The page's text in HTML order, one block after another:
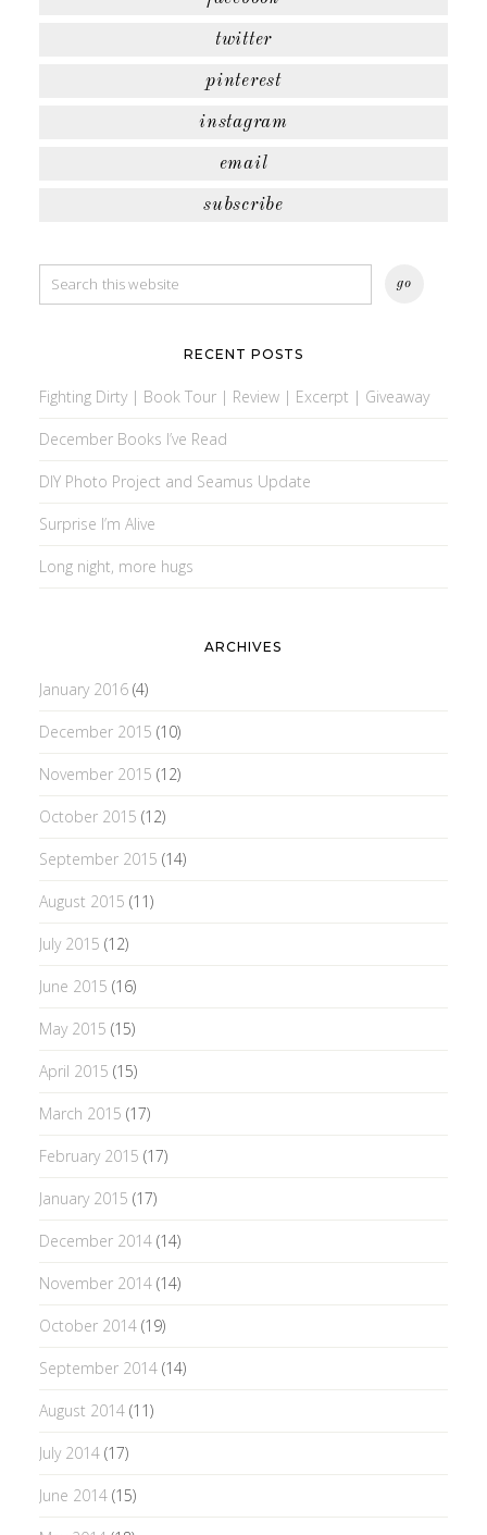
twitter
pinterest
instagram
email
subscribe
RECENT POSTS
Fighting Dirty | Book Tour | Review | Excerpt | Giveaway
December Books I’ve Read
DIY Photo Project and Seamus Update
Surprise I’m Alive
Long night, more hugs
ARCHIVES
January 2016(4)
December 2015 (10)
November 2015 (12)
October 2015 (12)
September 2015 (14)
August 2015 (11)
July 2015 (12)
June 2015 (16)
May 2015 (15)
April 2015 (15)
March 2015 (17)
February 2015 (17)
January 2015 (17)
December 2014(14)
November 2014(14)
October 2014(19)
September 2014(14)
August 2014(11)
July 2014(17)
June 2014(15)